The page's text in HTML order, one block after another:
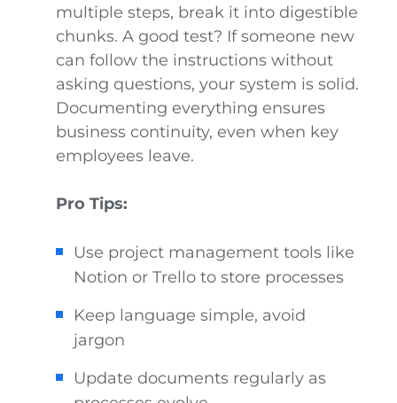
multiple steps, break it into digestible
chunks. A good test? If someone new
can follow the instructions without
asking questions, your system is solid.
Documenting everything ensures
business continuity, even when key
employees leave.
Pro Tips:
Use project management tools like
Notion or Trello to store processes
Keep language simple, avoid
jargon
Update documents regularly as